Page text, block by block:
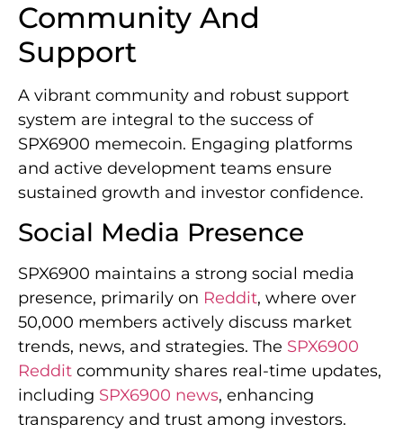
Community And
Support
A vibrant community and robust support
system are integral to the success of
SPX6900 memecoin. Engaging platforms
and active development teams ensure
sustained growth and investor confidence.
Social Media Presence
SPX6900 maintains a strong social media
presence, primarily on Reddit, where over
50,000 members actively discuss market
trends, news, and strategies. The SPX6900
Reddit community shares real-time updates,
including SPX6900 news, enhancing
transparency and trust among investors.